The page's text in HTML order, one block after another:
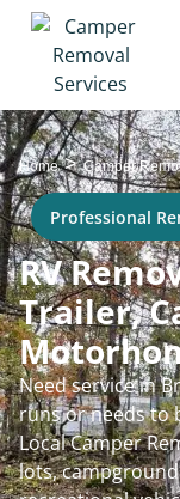
Home>Camper
Professional
RV
Trailer,
Need service in
runs or needs to
Local Camper
lots,